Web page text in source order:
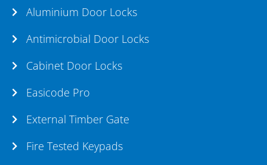
Aluminium Door Locks
Antimicrobial Door Locks
Cabinet Door Locks
Easicode Pro
External Timber Gate
Fire Tested Keypads